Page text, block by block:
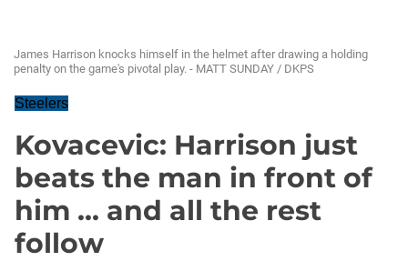
James Harrison knocks himself in the helmet after drawing a holding
penalty on the game's pivotal play. - MATT SUNDAY / DKPS
Steelers
Kovacevic: Harrison just
beats the man in front of
him ... and all the rest
follow